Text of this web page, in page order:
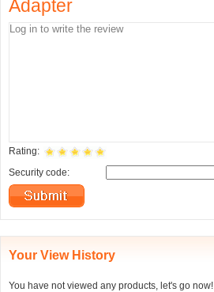
Adapter
Rating:
Security code:
Your View History
You have not viewed any products, let's go now!